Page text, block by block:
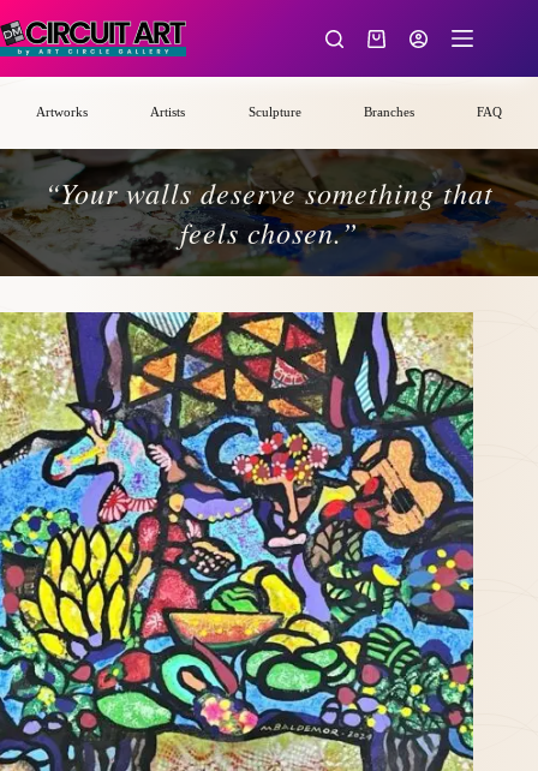
to
content
Shopping
Artworks Artists Sculpture Branches FAQ
“Your walls deserve something that
feels chosen.”